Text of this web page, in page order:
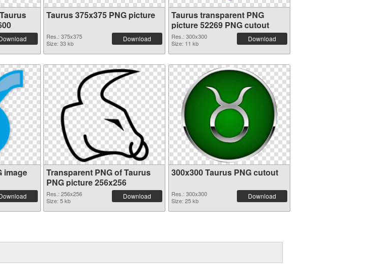
Taurus 375x375 PNG picture
Res.: 375x375
Size: 33 kb
Download
Taurus transparent PNG
picture 52269 PNG cutout
Res.: 300x300
Size: 11 kb
Download
image
Transparent PNG of Taurus
PNG picture 256x256
Res.: 256x256
Size: 5 kb
Download
300x300 Taurus PNG cutout
Res.: 300x300
Size: 25 kb
Download